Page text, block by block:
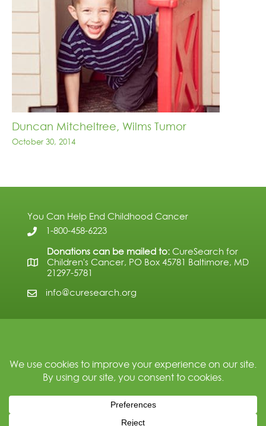
Duncan Mitcheltree, Wilms Tumor
October 30, 2014
You Can Help End Childhood Cancer
1-800-458-6223
Donations can be mailed to: CureSearch for
Children's Cancer, PO Box 45781 Baltimore, MD
21297-5781
info@curesearch.org
© 2026 CureSearch for Children's Cancer. All Rights Reserved.